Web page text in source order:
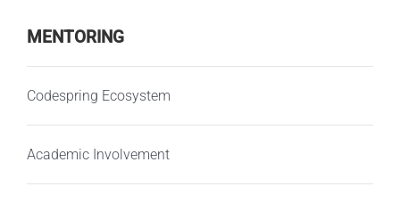
MENTORING
Codespring Ecosystem
Academic Involvement